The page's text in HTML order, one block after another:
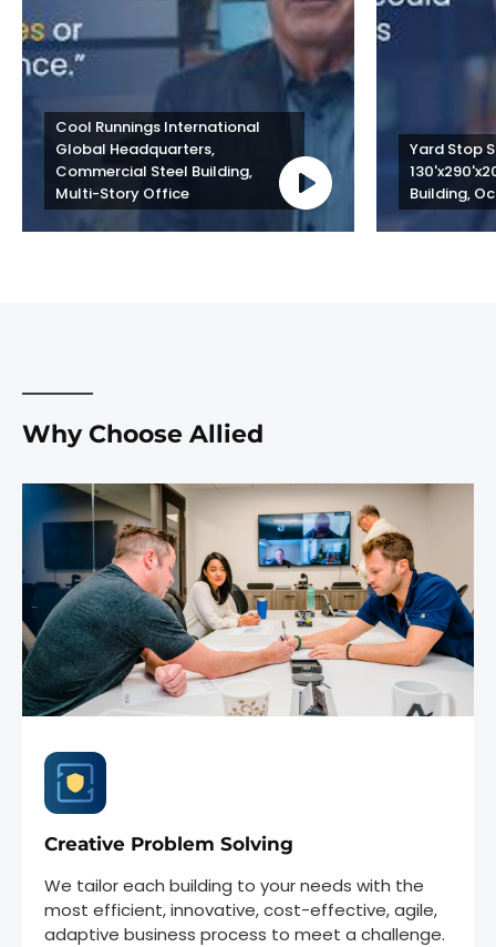
Cool Runnings International
Global Headquarters,
Commercial Steel Building,
Multi-Story Office
Yard Stop
Building,
Why Choose Allied
Creative Problem Solving
We tailor each building to your needs with the
most efficient, innovative, cost-effective, agile,
adaptive business process to meet a challenge.